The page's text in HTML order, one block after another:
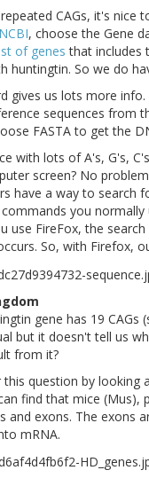
CAGs, it's nice
NCBI, choose the Gene
of genes that includes
huntingtin. So we do
gives us lots more
sequences from
FASTA to get the
with lots of A's, G's,
screen? No
have a way to search
you
use FireFox, the
So, with Firefox,
gene has 19
but it doesn't tell us
from it?
question by
find that mice (Mus),
and exons. The exons
mRNA.